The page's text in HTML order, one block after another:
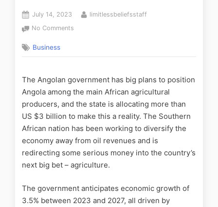
July 14, 2023
limitlessbeliefsstaff
No Comments
Business
The Angolan government has big plans to position
Angola among the main African agricultural
producers, and the state is allocating more than
US $3 billion to make this a reality. The Southern
African nation has been working to diversify the
economy away from oil revenues and is
redirecting some serious money into the country’s
next big bet – agriculture.
The government anticipates economic growth of
3.5% between 2023 and 2027, all driven by